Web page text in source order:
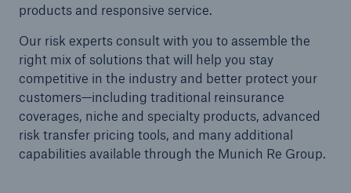
products and responsive service.
Our risk experts consult with you to assemble the
right mix of solutions that will help you stay
competitive in the industry and better protect your
customers—including traditional reinsurance
coverages, niche and specialty products, advanced
risk transfer pricing tools, and many additional
capabilities available through the Munich Re Group.